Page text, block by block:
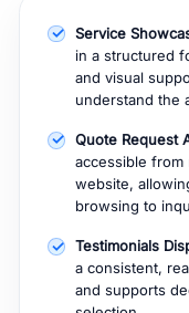
Service
in a structured
and visual
understand the
Quote Request
accessible from
website,
browsing to
Testimonials
a consistent,
and supports